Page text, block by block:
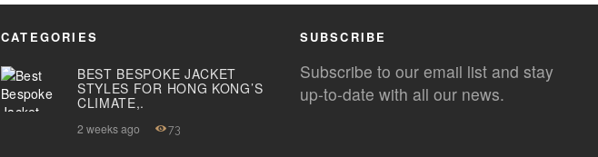
CATEGORIES
BEST BESPOKE JACKET
STYLES FOR HONG KONG’S
CLIMATE,.
2 weeks ago 73
SUBSCRIBE
Subscribe to our email list and stay
up-to-date with all our news.